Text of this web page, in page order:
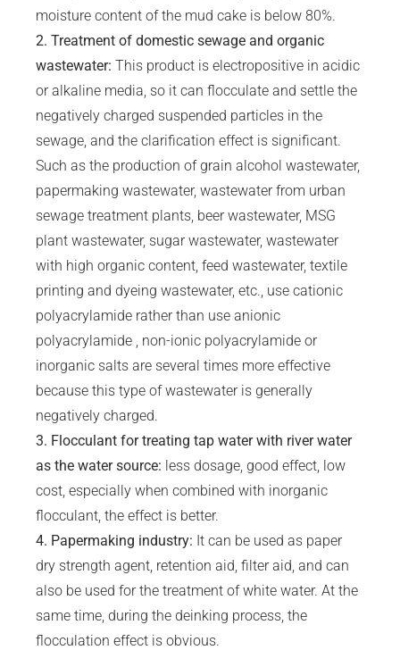
moisture content of the mud cake is below 80%.
2. Treatment of domestic sewage and organic
wastewater: This product is electropositive in acidic
or alkaline media, so it can flocculate and settle the
negatively charged suspended particles in the
sewage, and the clarification effect is significant.
Such as the production of grain alcohol wastewater,
papermaking wastewater, wastewater from urban
sewage treatment plants, beer wastewater, MSG
plant wastewater, sugar wastewater, wastewater
with high organic content, feed wastewater, textile
printing and dyeing wastewater, etc., use cationic
polyacrylamide rather than use anionic
polyacrylamide , non-ionic polyacrylamide or
inorganic salts are several times more effective
because this type of wastewater is generally
negatively charged.
3. Flocculant for treating tap water with river water
as the water source: less dosage, good effect, low
cost, especially when combined with inorganic
flocculant, the effect is better.
4. Papermaking industry: It can be used as paper
dry strength agent, retention aid, filter aid, and can
also be used for the treatment of white water. At the
same time, during the deinking process, the
flocculation effect is obvious.